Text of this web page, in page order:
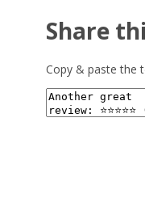
Share
Copy & paste the